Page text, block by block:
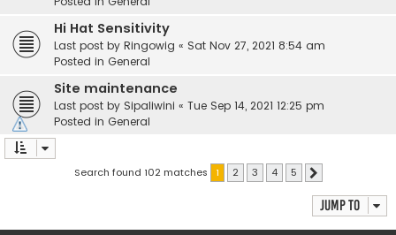
Hi Hat Sensitivity
Last post by Ringowig « Sat Nov 27, 2021 8:54 am
Posted in General
Site maintenance
Last post by Sipaliwini « Tue Sep 14, 2021 12:25 pm
Posted in General
Search found 102 matches 1 2 3 4 5
Jump to